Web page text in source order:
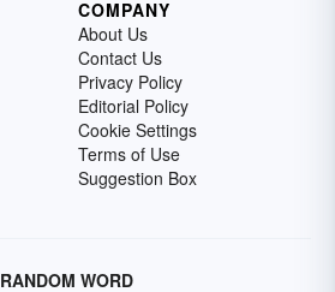
COMPANY
About Us
Contact Us
Privacy Policy
Editorial Policy
Cookie Settings
Terms of Use
Suggestion Box
RANDOM WORD